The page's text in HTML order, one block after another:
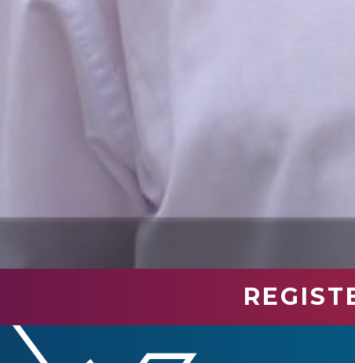
professionals. We have had so
next year."